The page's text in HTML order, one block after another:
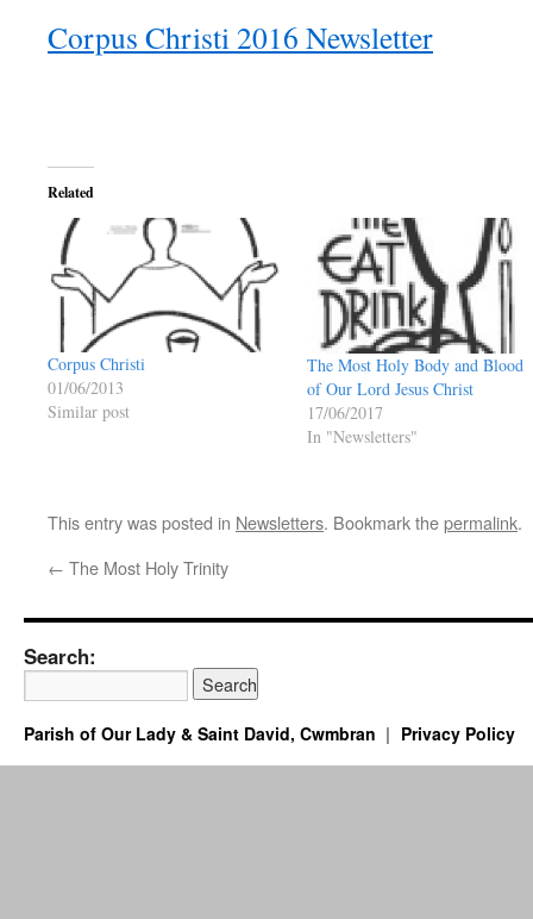
Corpus Christi 2016 Newsletter
Related
Corpus Christi
01/06/2013
Similar post
The Most Holy Body and Blood
of Our Lord Jesus Christ
17/06/2017
In "Newsletters"
This entry was posted in Newsletters. Bookmark thepermalink.
← The Most Holy Trinity
Search:
Parish of Our Lady & Saint David, Cwmbran Privacy Policy